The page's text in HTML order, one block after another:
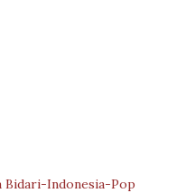
Bidari-Indonesia-Pop